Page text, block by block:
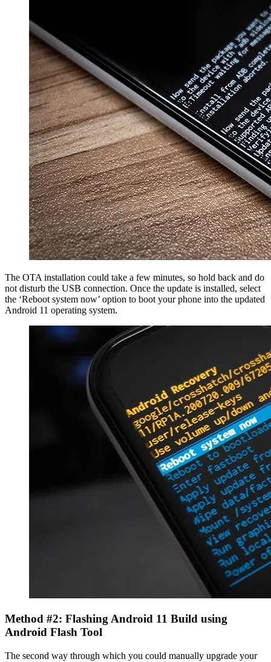
The OTA installation could take a few minutes, so hold back and do
not disturb the USB connection. Once the update is installed, select
the ‘Reboot system now’ option to boot your phone into the updated
Android 11 operating system.
Method #2: Flashing Android 11 Build using
Android Flash Tool
The second way through which you could manually upgrade your